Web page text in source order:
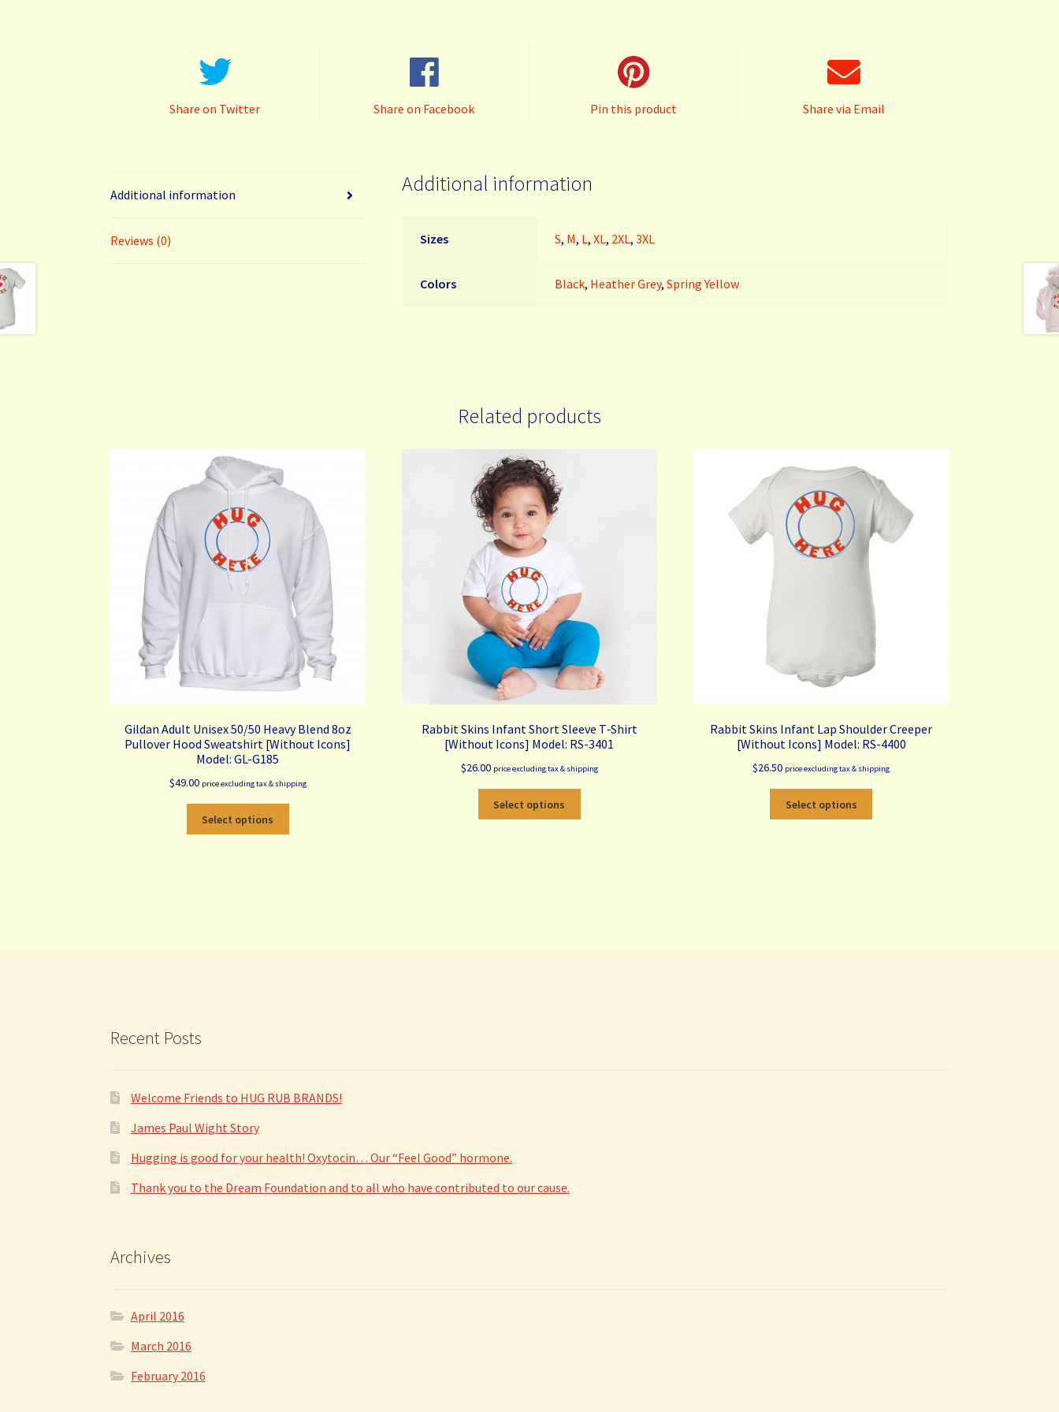
Share on Twitter Share on Facebook Pin this product Share via Email
Additional information
Reviews (0)
Additional information
Sizes S, M, L, XL, 2XL, 3XL
Colors Black, Heather Grey, Spring Yellow
Related products
Gildan Adult Unisex 50/50 Heavy Blend 8oz
Pullover Hood Sweatshirt [Without Icons]
Model: GL-G185
$49.00 price excluding tax & shipping
Select options
Rabbit Skins Infant Short Sleeve T‑Shirt
[Without Icons] Model: RS-3401
$26.00 price excluding tax & shipping
Select options
Rabbit Skins Infant Lap Shoulder Creeper
[Without Icons] Model: RS-4400
$26.50 price excluding tax & shipping
Select options
Recent Posts
Welcome Friends to HUG RUB BRANDS!
James Paul Wight Story
Hugging is good for your health! Oxytocin… Our “Feel Good” hormone.
Thank you to the Dream Foundation and to all who have contributed to our cause.
Archives
April 2016
March 2016
February 2016